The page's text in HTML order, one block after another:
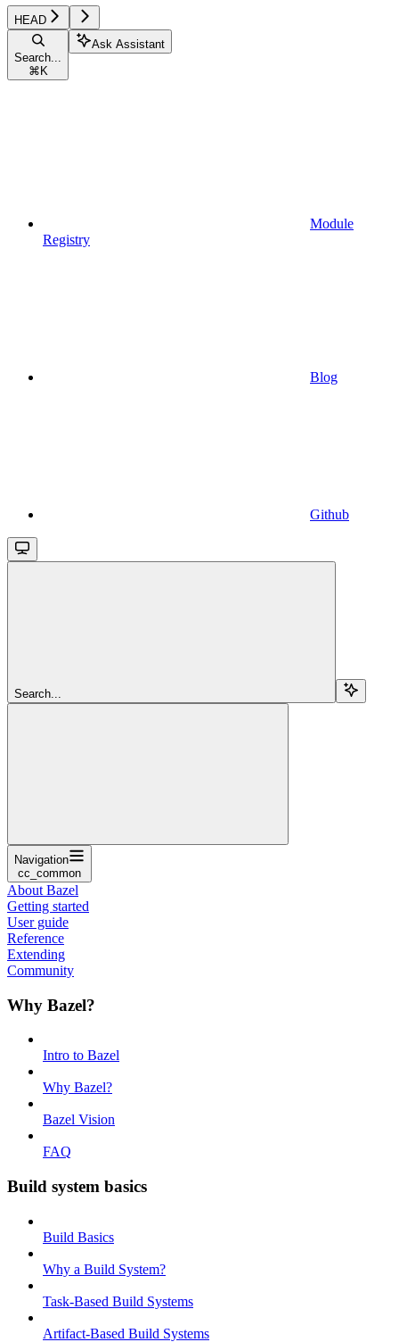
HEAD
Search...
⌘ K
Ask Assistant
Module
Registry
Blog
Github
Search...
Navigation
cc_common
About Bazel
Getting started
User guide
Reference
Extending
Community
Why Bazel?
Intro to Bazel
Why Bazel?
Bazel Vision
FAQ
Build system basics
Build Basics
Why a Build System?
Task-Based Build Systems
Artifact-Based Build Systems